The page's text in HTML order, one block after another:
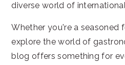
diverse world of
Whether you're a seasoned
explore the world of
blog offers something for